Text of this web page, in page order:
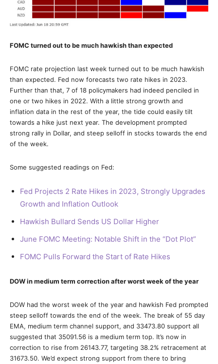
FOMC turned out to be much hawkish than expected
FOMC rate projection last week turned out to be much hawkish
than expected. Fed now forecasts two rate hikes in 2023.
Further than that, 7 of 18 policymakers had indeed penciled in
one or two hikes in 2022. With a little strong growth and
inflation data in the rest of the year, the tide could easily tilt
towards a hike just next year. The development prompted
strong rally in Dollar, and steep selloff in stocks towards the end
of the week.
Some suggested readings on Fed:
Fed Projects 2 Rate Hikes in 2023, Strongly Upgrades
Growth and Inflation Outlook
Hawkish Bullard Sends US Dollar Higher
June FOMC Meeting: Notable Shift in the “Dot Plot”
FOMC Pulls Forward the Start of Rate Hikes
DOW in medium term correction after worst week of the year
DOW had the worst week of the year and hawkish Fed prompted
steep selloff towards the end of the week. The break of 55 day
EMA, medium term channel support, and 33473.80 support all
suggested that 35091.56 is a medium term top. It’s now in
correction to rise from 26143.77, targeting 38.2% retracement at
31673.50. We’d expect strong support from there to bring